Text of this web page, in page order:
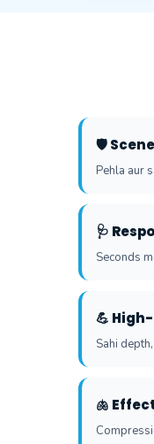
🛡️
Pehla aur
🩺
Seconds
💪
Sahi
🫁